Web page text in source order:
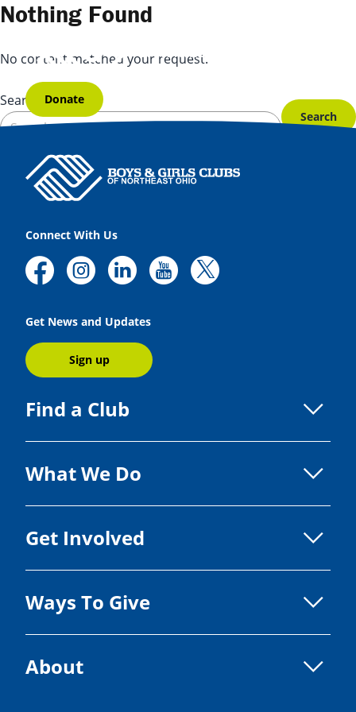
Skip to content
Donate
Nothing Found
No content matched your request.
Search for:
Connect With Us
Get News and Updates
Sign up
Find a Club
What We Do
Get Involved
Ways To Give
About